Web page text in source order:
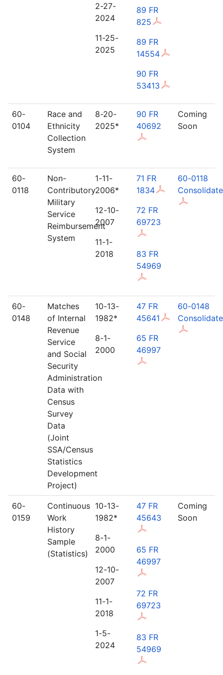
2-27-
2024
11-25-
2025
89 FR
825
89 FR
14554
90 FR
53413
60-
0104
Race and
Ethnicity
Collection
System
8-20-
2025*
90 FR
40692
Coming
Soon
60-
0118
Non-
Contributory
Military
Service
Reimbursement
System
1-11-
2006*
12-10-
2007
11-1-
2018
71 FR
1834
72 FR
69723
83 FR
54969
60-0118
60-
0148
Matches
of Internal
Revenue
Service
and Social
Security
Administration
Data with
Census
Survey
Data
(Joint
SSA/Census
Statistics
Development
Project)
10-13-
1982*
8-1-
2000
47 FR
45641
65 FR
46997
60-0148
60-
0159
Continuous
Work
History
Sample
(Statistics)
10-13-
1982*
8-1-
2000
12-10-
2007
11-1-
2018
1-5-
2024
47 FR
45643
65 FR
46997
72 FR
69723
83 FR
54969
Coming
Soon